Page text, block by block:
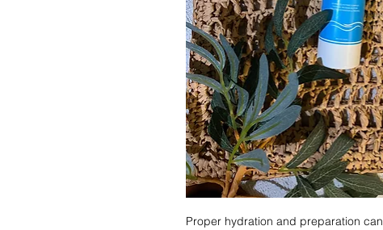
Proper hydration and preparation